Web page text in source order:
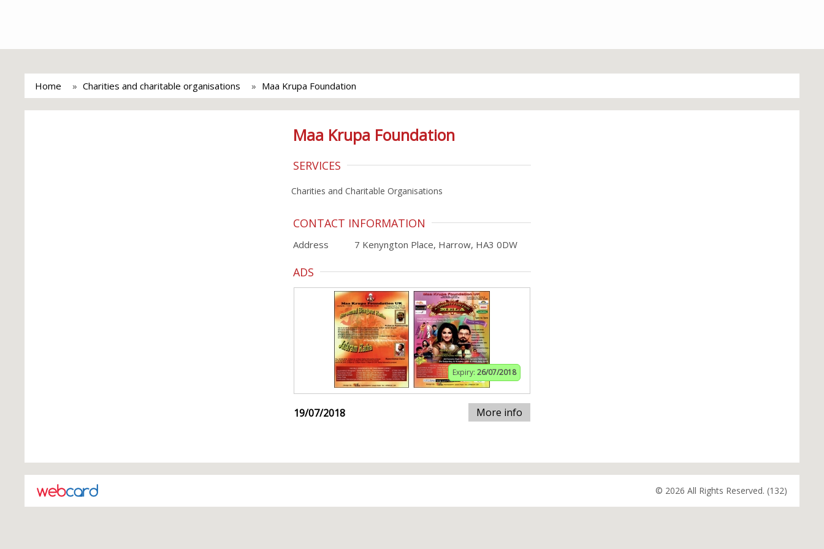
Home Charities and charitable organisations Maa Krupa Foundation
Maa Krupa Foundation
SERVICES
Charities and Charitable Organisations
CONTACT INFORMATION
Address 7 Kenyngton Place, Harrow, HA3 0DW
ADS
Expiry: 26/07/2018
19/07/2018 More info
© 2026 All Rights Reserved. (132)